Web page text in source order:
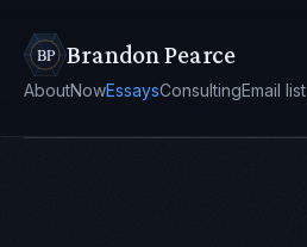
Brandon Pearce
AboutNowEssaysConsultingEmail list